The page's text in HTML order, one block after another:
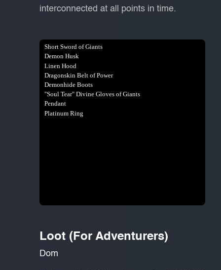
interconnected at all points in time.
Loot (for Adventurers)
Dom